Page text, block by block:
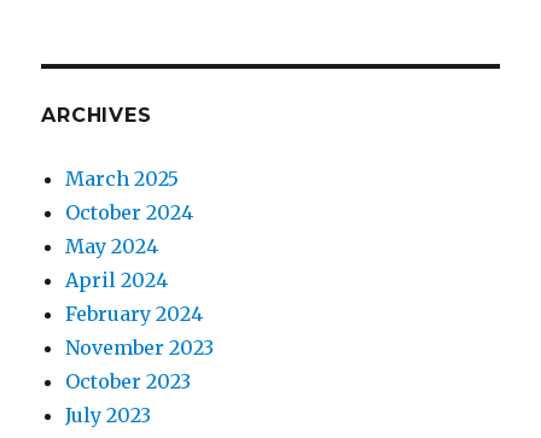
ARCHIVES
March 2025
October 2024
May 2024
April 2024
February 2024
November 2023
October 2023
July 2023